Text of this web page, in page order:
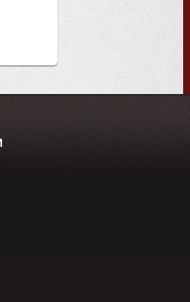
officialullafayette
ullafayetteuser/ullafayettechannel
www.snapchat.com/add/raginspirit
https://www.linkedin.com/edu/university-of-